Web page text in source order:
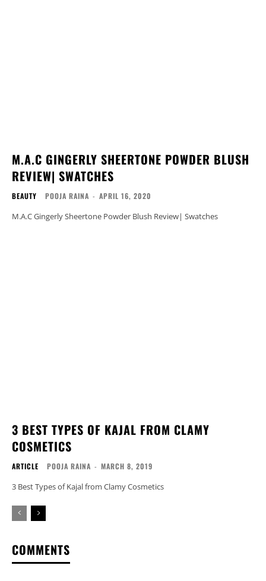
M.A.C GINGERLY SHEERTONE POWDER BLUSH
REVIEW| SWATCHES
BEAUTY POOJA RAINA - APRIL 16, 2020
M.A.C Gingerly Sheertone Powder Blush Review| Swatches
3 BEST TYPES OF KAJAL FROM CLAMY
COSMETICS
ARTICLE POOJA RAINA - MARCH 8, 2019
3 Best Types of Kajal from Clamy Cosmetics
COMMENTS